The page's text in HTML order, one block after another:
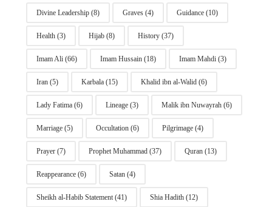
Divine Leadership(8) Graves(4) Guidance(10)
Health(3) Hijab(8) History(37)
Imam Ali(66) Imam Hussain(18) Imam Mahdi(3)
Iran(5) Karbala(15) Khalid ibn al-Walid(6)
Lady Fatima(6) Lineage(3) Malik ibn Nuwayrah(6)
Marriage(5) Occultation(6) Pilgrimage(4)
Prayer(7) Prophet Muhammad(37) Quran(13)
Reappearance(6) Satan(4)
Sheikh al-Habib Statement(41) Shia Hadith(12)